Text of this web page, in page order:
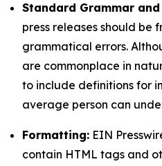
Standard Grammar
press releases should be
grammatical errors.
are commonplace in
to include definitions for
average person can
Formatting: EIN
contain HTML tags and